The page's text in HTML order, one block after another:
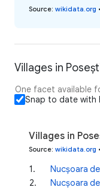
Source: wikidata.org •
Villages in
One facet available
Snap to date with
Villages in
Source: wikidata.org •
1. Nucșoara
2. Nucșoara